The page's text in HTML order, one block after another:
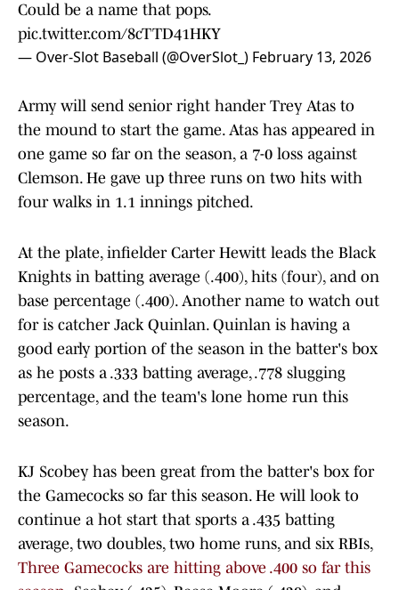
Could be a name that pops.
pic.twitter.com/8cTTD41HKY
— Over-Slot Baseball (@OverSlot_) February 13, 2026
Army will send senior right hander Trey Atas to
the mound to start the game. Atas has appeared in
one game so far on the season, a 7-0 loss against
Clemson. He gave up three runs on two hits with
four walks in 1.1 innings pitched.
At the plate, infielder Carter Hewitt leads the Black
Knights in batting average (.400), hits (four), and on
base percentage (.400). Another name to watch out
for is catcher Jack Quinlan. Quinlan is having a
good early portion of the season in the batter's box
as he posts a .333 batting average, .778 slugging
percentage, and the team's lone home run this
season.
KJ Scobey has been great from the batter's box for
the Gamecocks so far this season. He will look to
continue a hot start that sports a .435 batting
average, two doubles, two home runs, and six RBIs,
Three Gamecocks are hitting above .400 so far this